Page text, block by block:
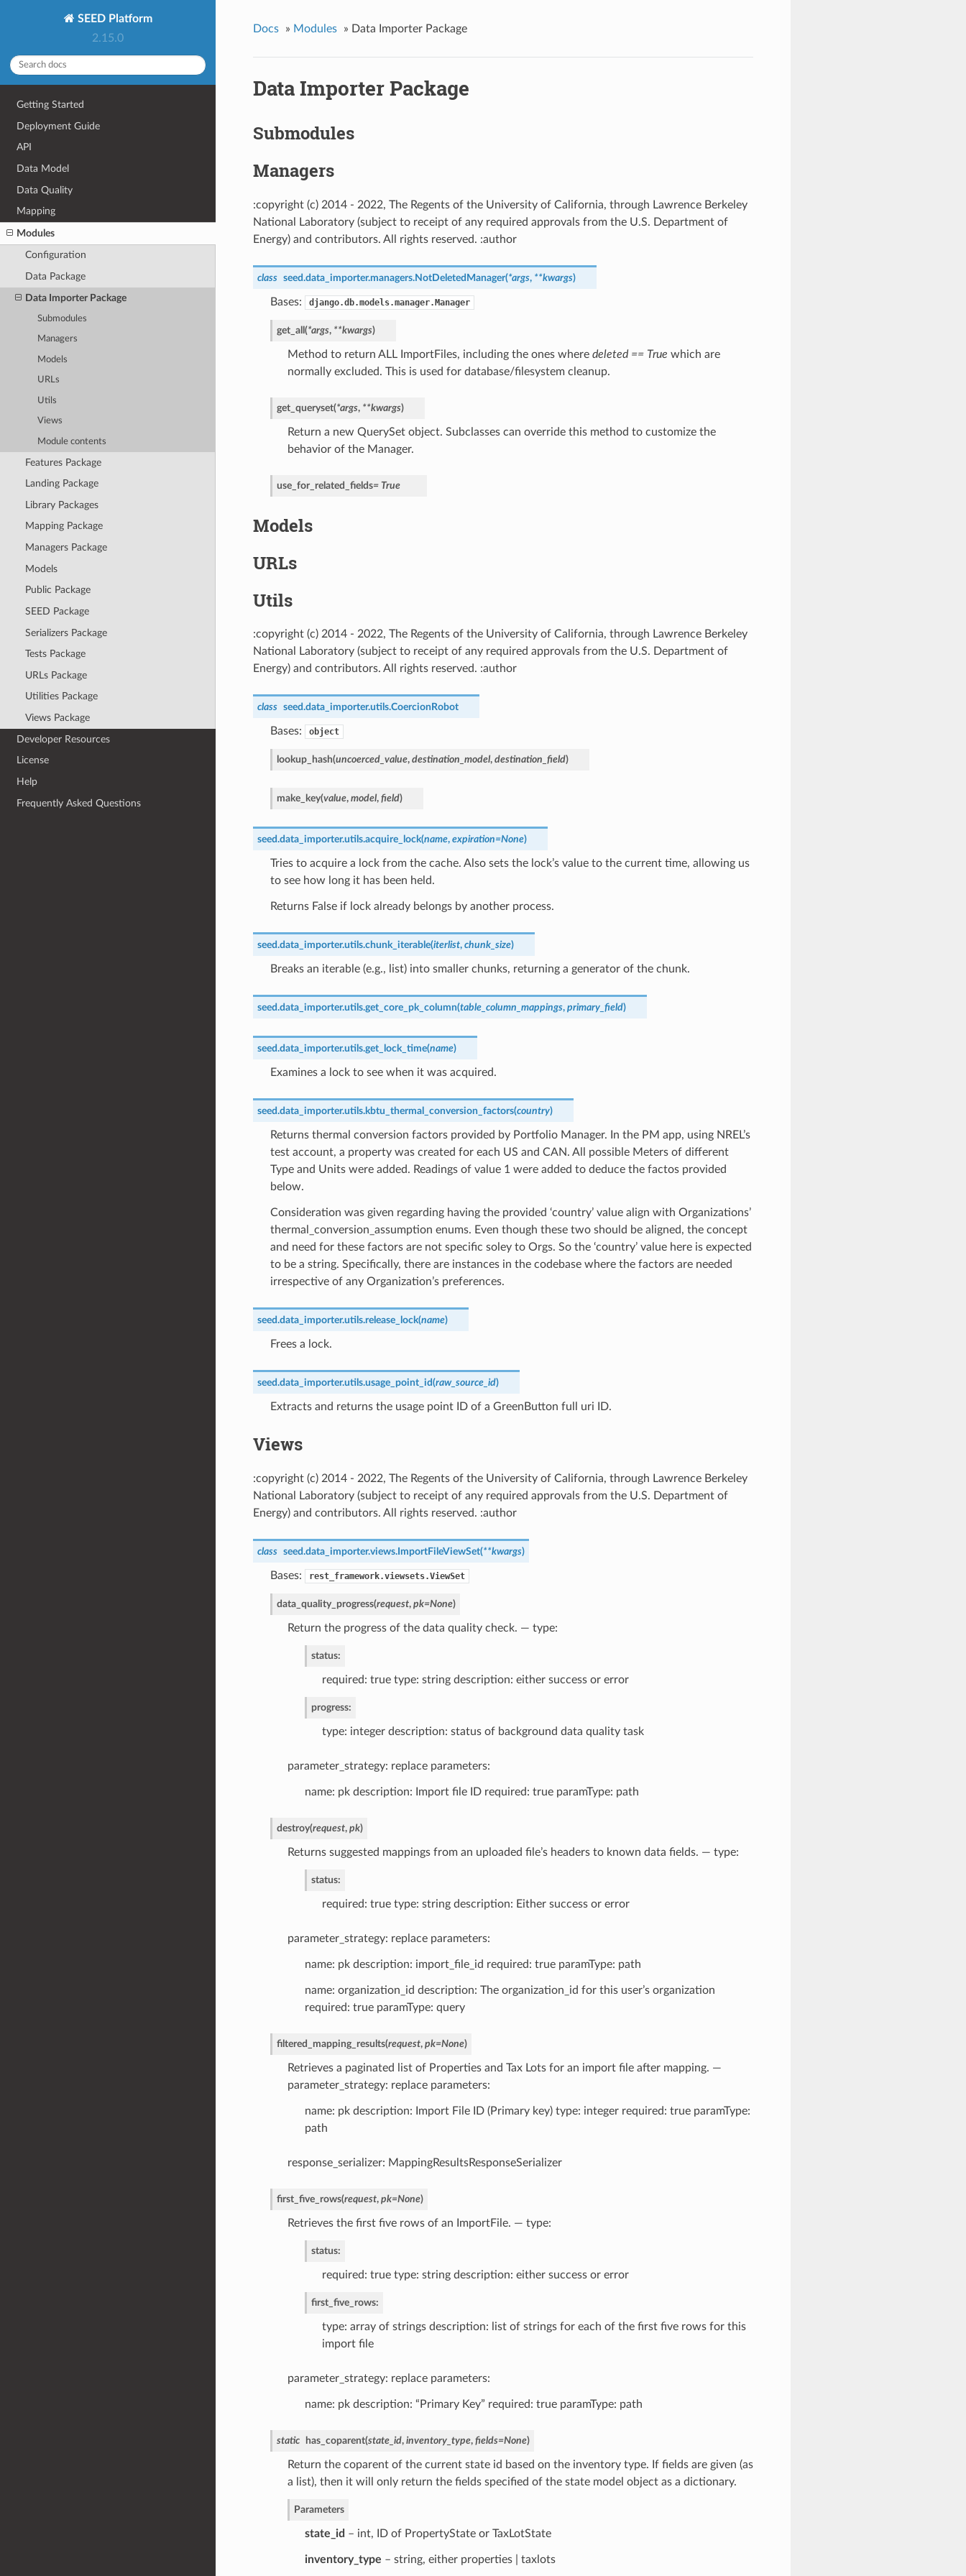
SEED Platform
2.15.0
Getting Started
Deployment Guide
API
Data Model
Data Quality
Mapping
Modules
Configuration
Data Package
Data Importer Package
Submodules
Managers
Models
URLs
Utils
Views
Module contents
Features Package
Landing Package
Library Packages
Mapping Package
Managers Package
Models
Public Package
SEED Package
Serializers Package
Tests Package
URLs Package
Utilities Package
Views Package
Developer Resources
License
Help
Frequently Asked Questions
Docs » Modules » Data Importer Package
Data Importer Package
Submodules
Managers
:copyright (c) 2014 - 2022, The Regents of the University of California, through Lawrence Berkeley
National Laboratory (subject to receipt of any required approvals from the U.S. Department of
Energy) and contributors. All rights reserved. :author
class seed.data_importer.managers.NotDeletedManager(*args, **kwargs)
Bases: django.db.models.manager.Manager
get_all(*args, **kwargs)
Method to return ALL ImportFiles, including the ones where deleted == True which are
normally excluded. This is used for database/filesystem cleanup.
get_queryset(*args, **kwargs)
Return a new QuerySet object. Subclasses can override this method to customize the
behavior of the Manager.
use_for_related_fields= True
Models
URLs
Utils
:copyright (c) 2014 - 2022, The Regents of the University of California, through Lawrence Berkeley
National Laboratory (subject to receipt of any required approvals from the U.S. Department of
Energy) and contributors. All rights reserved. :author
class seed.data_importer.utils.CoercionRobot
Bases: object
lookup_hash(uncoerced_value, destination_model, destination_field)
make_key(value, model, field)
seed.data_importer.utils.acquire_lock(name, expiration=None)
Tries to acquire a lock from the cache. Also sets the lock’s value to the current time, allowing us
to see how long it has been held.
Returns False if lock already belongs by another process.
seed.data_importer.utils.chunk_iterable(iterlist, chunk_size)
Breaks an iterable (e.g., list) into smaller chunks, returning a generator of the chunk.
seed.data_importer.utils.get_core_pk_column(table_column_mappings, primary_field)
seed.data_importer.utils.get_lock_time(name)
Examines a lock to see when it was acquired.
seed.data_importer.utils.kbtu_thermal_conversion_factors(country)
Returns thermal conversion factors provided by Portfolio Manager. In the PM app, using NREL’s
test account, a property was created for each US and CAN. All possible Meters of different
Type and Units were added. Readings of value 1 were added to deduce the factos provided
below.
Consideration was given regarding having the provided ‘country’ value align with Organizations’
thermal_conversion_assumption enums. Even though these two should be aligned, the concept
and need for these factors are not specific soley to Orgs. So the ‘country’ value here is expected
to be a string. Specifically, there are instances in the codebase where the factors are needed
irrespective of any Organization’s preferences.
seed.data_importer.utils.release_lock(name)
Frees a lock.
seed.data_importer.utils.usage_point_id(raw_source_id)
Extracts and returns the usage point ID of a GreenButton full uri ID.
Views
:copyright (c) 2014 - 2022, The Regents of the University of California, through Lawrence Berkeley
National Laboratory (subject to receipt of any required approvals from the U.S. Department of
Energy) and contributors. All rights reserved. :author
class seed.data_importer.views.ImportFileViewSet(**kwargs)
Bases: rest_framework.viewsets.ViewSet
data_quality_progress(request, pk=None)
Return the progress of the data quality check. — type:
status:
required: true type: string description: either success or error
progress:
type: integer description: status of background data quality task
parameter_strategy: replace parameters:
name: pk description: Import file ID required: true paramType: path
destroy(request, pk)
Returns suggested mappings from an uploaded file’s headers to known data fields. — type:
status:
required: true type: string description: Either success or error
parameter_strategy: replace parameters:
name: pk description: import_file_id required: true paramType: path
name: organization_id description: The organization_id for this user’s organization
required: true paramType: query
filtered_mapping_results(request, pk=None)
Retrieves a paginated list of Properties and Tax Lots for an import file after mapping. —
parameter_strategy: replace parameters:
name: pk description: Import File ID (Primary key) type: integer required: true paramType:
path
response_serializer: MappingResultsResponseSerializer
first_five_rows(request, pk=None)
Retrieves the first five rows of an ImportFile. — type:
status:
required: true type: string description: either success or error
first_five_rows:
type: array of strings description: list of strings for each of the first five rows for this
import file
parameter_strategy: replace parameters:
name: pk description: “Primary Key” required: true paramType: path
static has_coparent(state_id, inventory_type, fields=None)
Return the coparent of the current state id based on the inventory type. If fields are given (as
a list), then it will only return the fields specified of the state model object as a dictionary.
Parameters
state_id – int, ID of PropertyState or TaxLotState
inventory_type – string, either properties | taxlots